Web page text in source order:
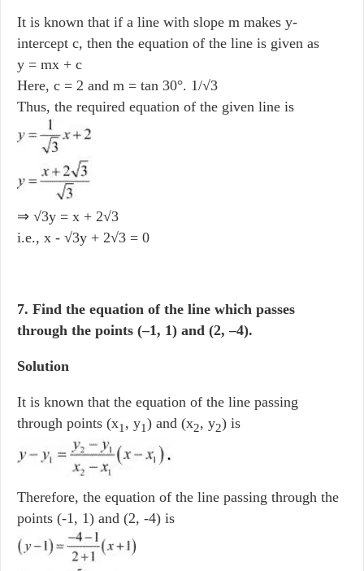
It is known that if a line with slope m makes y-
intercept c, then the equation of the line is given as
y = mx + c
Here, c = 2 and m = tan 30°. 1/√3
Thus, the required equation of the given line is
⇒ √3y = x + 2√3
i.e., x - √3y + 2√3 = 0
7. Find the equation of the line which passes
through the points (–1, 1) and (2, –4).
Solution
It is known that the equation of the line passing
through points (x1 , y1) and (x2, y2) is
Therefore, the equation of the line passing through the
points (-1, 1) and (2, -4) is